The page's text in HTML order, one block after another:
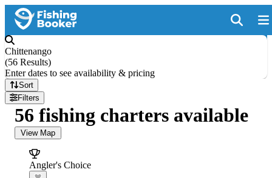
Chittenango
(56 Results)
Enter dates to see availability & pricing
Sort
Filters
56 fishing charters available
View Map
Angler's Choice